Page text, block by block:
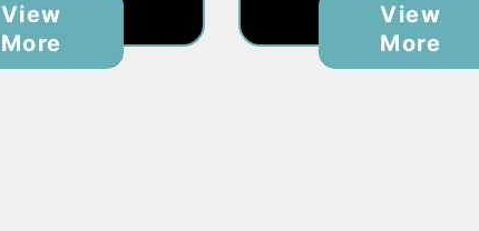
View
More
View
More